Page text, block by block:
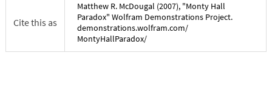
Cite this as
Matthew R. McDougal (2007), "Monty Hall
Paradox" Wolfram Demonstrations Project.
demonstrations.wolfram.com/
MontyHallParadox/